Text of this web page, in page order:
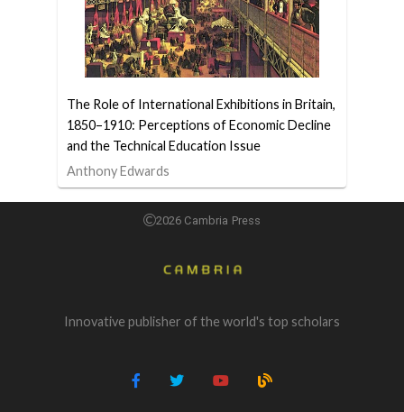
The Role of International Exhibitions in Britain,
1850–1910: Perceptions of Economic Decline
and the Technical Education Issue
Anthony Edwards
2026 Cambria Press
Innovative publisher of the world's top scholars